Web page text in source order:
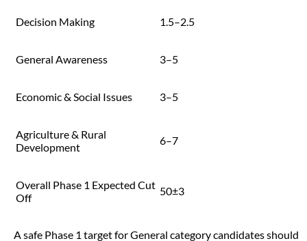
Decision Making 1.5–2.5
General Awareness 3–5
Economic & Social Issues 3–5
Agriculture & Rural
Development
6–7
Overall Phase 1 Expected Cut
Off
50±3
A safe Phase 1 target for General category candidates should